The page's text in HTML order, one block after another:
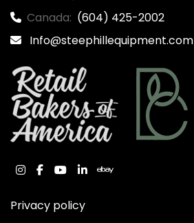
Canada: (604) 425-2002
Info@steephillequipment.com
instagram
facebook
youtube
linkedinebay
Privacy policy